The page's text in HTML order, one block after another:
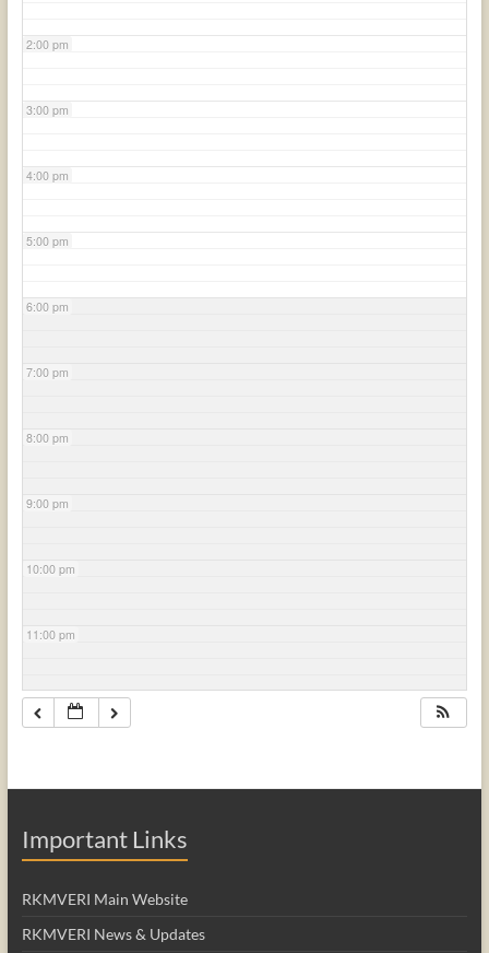
2:00 pm
3:00 pm
4:00 pm
5:00 pm
6:00 pm
7:00 pm
8:00 pm
9:00 pm
10:00 pm
11:00 pm
Important Links
RKMVERI Main Website
RKMVERI News & Updates